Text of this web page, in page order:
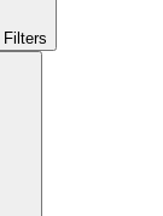
Filters